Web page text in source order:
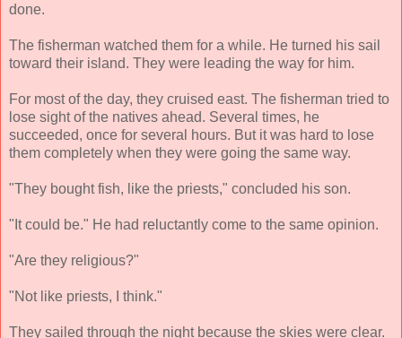
done.
The fisherman watched them for a while. He turned his sail
toward their island. They were leading the way for him.
For most of the day, they cruised east. The fisherman tried to
lose sight of the natives ahead. Several times, he
succeeded, once for several hours. But it was hard to lose
them completely when they were going the same way.
"They bought fish, like the priests," concluded his son.
"It could be." He had reluctantly come to the same opinion.
"Are they religious?"
"Not like priests, I think."
They sailed through the night because the skies were clear.